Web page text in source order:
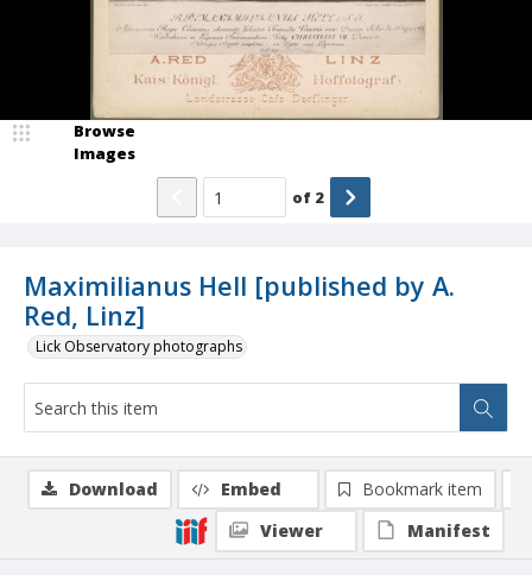
Maximilianus Hell [published by A.
Red, Linz]
Lick Observatory photographs
Browse
Images
of 2
Download Embed
Bookmark item
Viewer
Manifest